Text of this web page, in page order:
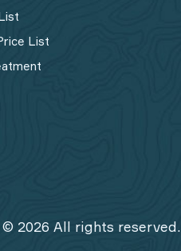
List
2026 All rights reserved.